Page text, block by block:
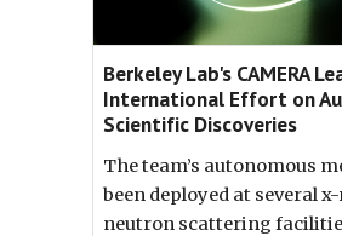
Berkeley Lab's CAMERA
International Effort on
Scientific Discoveries
The team’s autonomous
been deployed at several
neutron scattering